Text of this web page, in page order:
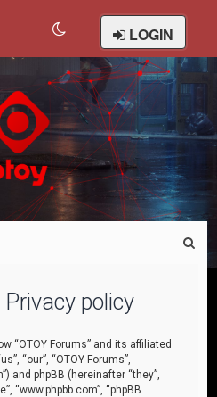
LOGIN
policy
“OTOY Forums” and its affiliated
“our”, “OTOY Forums”,
and phpBB (hereinafter “they”,
“www.phpbb.com”, “phpBB